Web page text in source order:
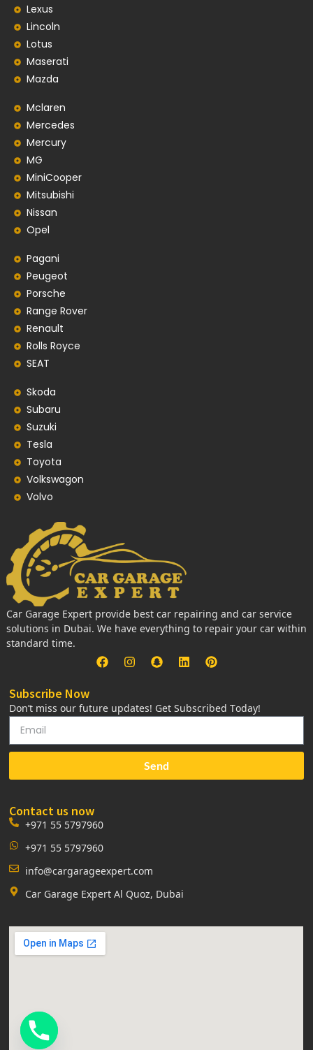
Lexus
Lincoln
Lotus
Maserati
Mazda
Mclaren
Mercedes
Mercury
MG
MiniCooper
Mitsubishi
Nissan
Opel
Pagani
Peugeot
Porsche
Range Rover
Renault
Rolls Royce
SEAT
Skoda
Subaru
Suzuki
Tesla
Toyota
Volkswagon
Volvo
Car Garage Expert provide best car repairing and car service
solutions in Dubai. We have everything to repair your car within
standard time.
Subscribe Now
Don’t miss our future updates! Get Subscribed Today!
Send
Contact us now
+971 55 5797960
+971 55 5797960
info@cargarageexpert.com
Car Garage Expert Al Quoz, Dubai